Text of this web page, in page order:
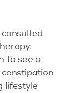
to see a
lifestyle